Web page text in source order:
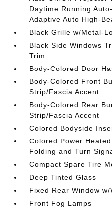
Daytime Running
Adaptive Auto High-
Black Grille w/Metal-
Black Side Windows
Trim
Body-Colored Door
Body-Colored Front
Strip/Fascia Accent
Body-Colored Rear
Strip/Fascia Accent
Colored Bodyside
Colored Power
Folding and Turn
Compact Spare Tire
Deep Tinted Glass
Fixed Rear Window
Front Fog Lamps